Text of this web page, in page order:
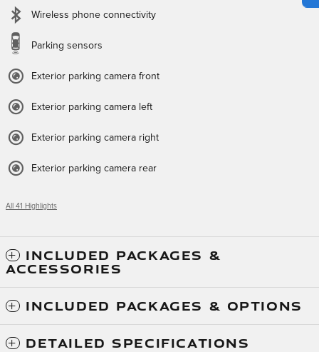
Wireless phone connectivity
Parking sensors
Exterior parking camera front
Exterior parking camera left
Exterior parking camera right
Exterior parking camera rear
All 41 Highlights
INCLUDED PACKAGES &
ACCESSORIES
INCLUDED PACKAGES & OPTIONS
DETAILED SPECIFICATIONS